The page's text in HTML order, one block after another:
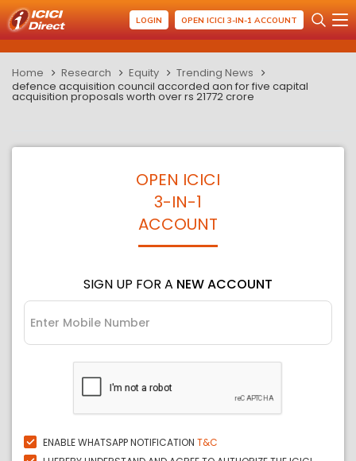
LOGIN OPEN ICICI 3-IN-1 ACCOUNT
Home Research Equity
Trending News
defence acquisition council accorded aon for five capital
acquisition proposals worth over rs 21772 crore
OPEN ICICI
3-IN-1
ACCOUNT
SIGN UP FOR A NEW ACCOUNT
ENABLE WHATSAPP NOTIFICATION T&C